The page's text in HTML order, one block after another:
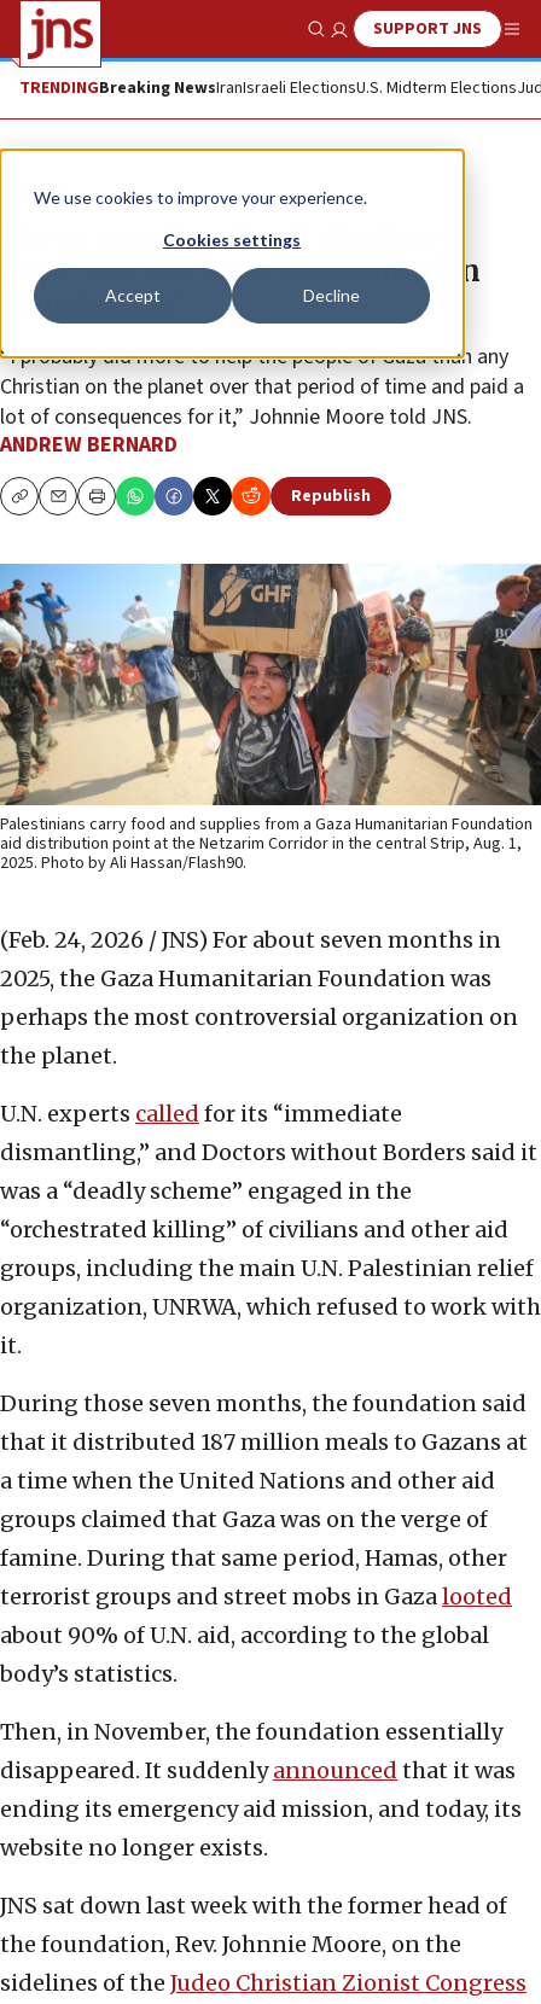
We use cookies to improve your experience.
Cookies settings
Accept Decline
Show SearchSUPPORT JNS
TRENDINGBreaking NewsIranIsraeli ElectionsU.S. Midterm Elections
Feature
Three months after it shuttered,
what was the Gaza Humanitarian
Foundation?
“I probably did more to help the people of Gaza than any
Christian on the planet over that period of time and paid a
lot of consequences for it,” Johnnie Moore told JNS.
ANDREW BERNARD
CopyEmailPrint Republish
Palestinians carry food and supplies from a Gaza Humanitarian Foundation
aid distribution point at the Netzarim Corridor in the central Strip, Aug. 1,
2025. Photo by Ali Hassan/Flash90.
(Feb. 24, 2026 / JNS) For about seven months in
2025, the Gaza Humanitarian Foundation was
perhaps the most controversial organization on
the planet.
U.N. experts called for its “immediate
dismantling,” and Doctors without Borders said it
was a “deadly scheme” engaged in the
“orchestrated killing” of civilians and other aid
groups, including the main U.N. Palestinian relief
organization, UNRWA, which refused to work with
it.
During those seven months, the foundation said
that it distributed 187 million meals to Gazans at
a time when the United Nations and other aid
groups claimed that Gaza was on the verge of
famine. During that same period, Hamas, other
terrorist groups and street mobs in Gazalooted
about 90% of U.N. aid, according to the global
body’s statistics.
Then, in November, the foundation essentially
disappeared. It suddenlyannounced that it was
ending its emergency aid mission, and today, its
website no longer exists.
JNS sat down last week with the former head of
the foundation, Rev. Johnnie Moore, on the
sidelines of the Judeo Christian Zionist Congress